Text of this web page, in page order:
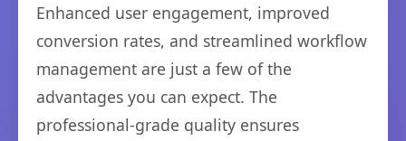
Enhanced user engagement, improved
conversion rates, and streamlined workflow
management are just a few of the
advantages you can expect. The
professional-grade quality ensures